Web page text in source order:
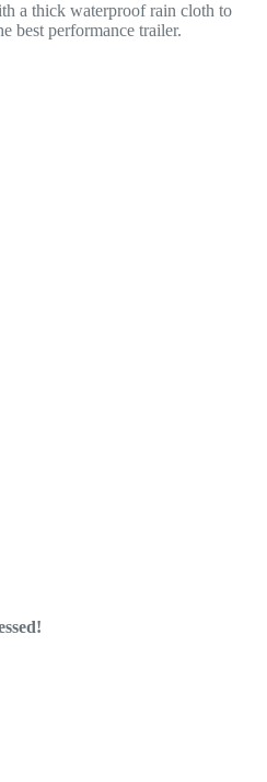
a thick waterproof rain cloth to
best performance trailer.